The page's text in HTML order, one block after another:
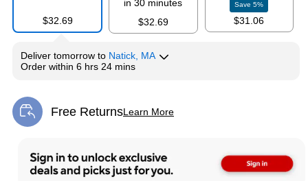
$32.69
in 30 minutes
$32.69
Save5%
$31.06
Deliver tomorrow to Natick, MA
Order within 6 hrs 24 mins
Free ReturnsLearn More
Exited tooltip